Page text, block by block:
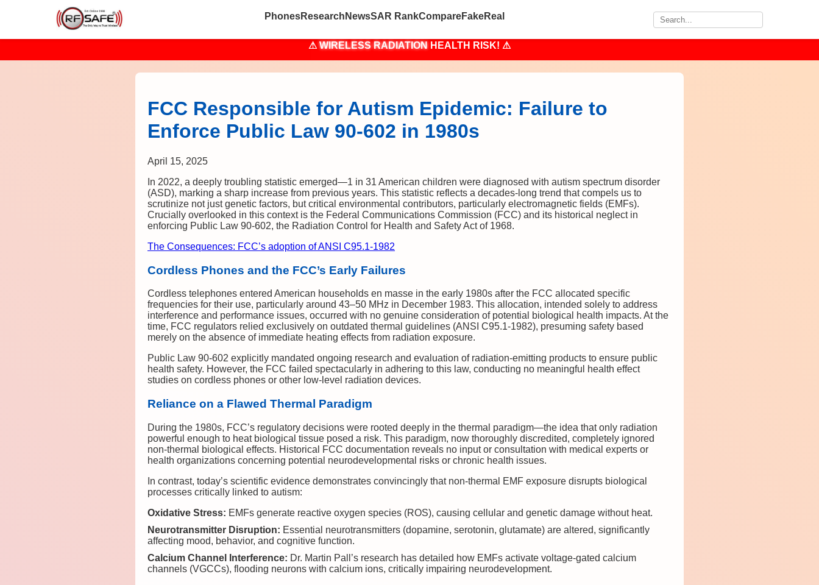
PhonesResearch NewsSAR RankCompareFakeReal
⚠WIRELESS RADIATION HEALTH RISK! ⚠
FCC Responsible for Autism Epidemic: Failure to
Enforce Public Law 90-602 in 1980s
April 15, 2025
In 2022, a deeply troubling statistic emerged—1 in 31 American children were diagnosed with autism spectrum disorder
(ASD), marking a sharp increase from previous years. This statistic reflects a decades-long trend that compels us to
scrutinize not just genetic factors, but critical environmental contributors, particularly electromagnetic fields (EMFs).
Crucially overlooked in this context is the Federal Communications Commission (FCC) and its historical neglect in
enforcing Public Law 90-602, the Radiation Control for Health and Safety Act of 1968.
The Consequences: FCC’s adoption of ANSI C95.1-1982
Cordless Phones and the FCC’s Early Failures
Cordless telephones entered American households en masse in the early 1980s after the FCC allocated specific
frequencies for their use, particularly around 43–50 MHz in December 1983. This allocation, intended solely to address
interference and performance issues, occurred with no genuine consideration of potential biological health impacts. At the
time, FCC regulators relied exclusively on outdated thermal guidelines (ANSI C95.1-1982), presuming safety based
merely on the absence of immediate heating effects from radiation exposure.
Public Law 90-602 explicitly mandated ongoing research and evaluation of radiation-emitting products to ensure public
health safety. However, the FCC failed spectacularly in adhering to this law, conducting no meaningful health effect
studies on cordless phones or other low-level radiation devices.
Reliance on a Flawed Thermal Paradigm
During the 1980s, FCC’s regulatory decisions were rooted deeply in the thermal paradigm—the idea that only radiation
powerful enough to heat biological tissue posed a risk. This paradigm, now thoroughly discredited, completely ignored
non-thermal biological effects. Historical FCC documentation reveals no input or consultation with medical experts or
health organizations concerning potential neurodevelopmental risks or chronic health issues.
In contrast, today’s scientific evidence demonstrates convincingly that non-thermal EMF exposure disrupts biological
processes critically linked to autism:
Oxidative Stress: EMFs generate reactive oxygen species (ROS), causing cellular and genetic damage without heat.
Neurotransmitter Disruption: Essential neurotransmitters (dopamine, serotonin, glutamate) are altered, significantly
affecting mood, behavior, and cognitive function.
Calcium Channel Interference: Dr. Martin Pall’s research has detailed how EMFs activate voltage-gated calcium
channels (VGCCs), flooding neurons with calcium ions, critically impairing neurodevelopment.